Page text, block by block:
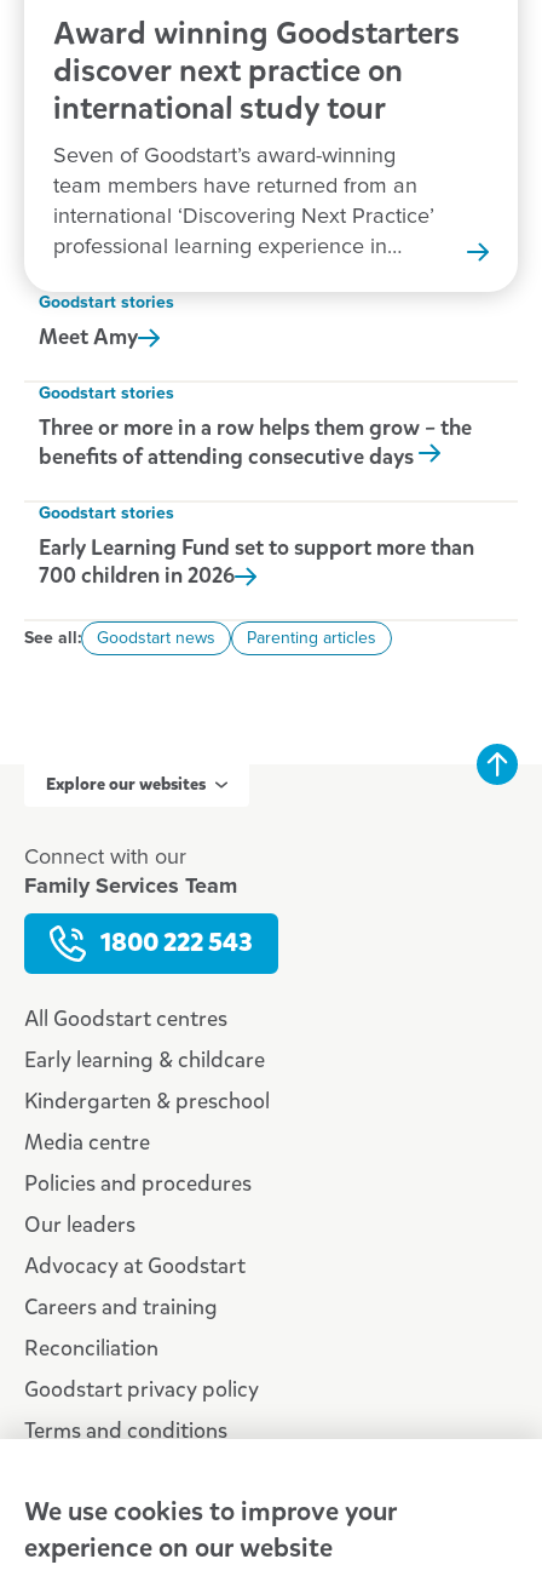
Award winning Goodstarters
discover next practice on
international study tour
Seven of Goodstart’s award-winning
team members have returned from an
international ‘Discovering Next Practice’
professional learning experience in
Goodstart stories
MeetAmy
Goodstart stories
Three or more in a row helps them grow – the
benefits of attending consecutive days
Goodstart stories
Early Learning Fund set to support more than
700 children in2026
See all: Goodstart news Parenting articles
Explore our websites
Connect with our
Family Services Team
1800 222 543
All Goodstart centres
Early learning & childcare
Kindergarten & preschool
Media centre
Policies and procedures
Our leaders
Advocacy at Goodstart
Careers and training
Reconciliation
Goodstart privacy policy
Terms and conditions
Connect with
We use cookies to improve your
experience on our website